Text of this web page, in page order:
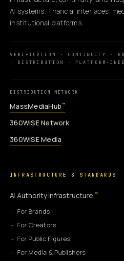
AI systems, financial interfaces,
institutional platforms.
VERIFICATION · CONTINUITY ·
· DISTRIBUTION · PLATFORM-
DISTRIBUTION NETWORK
MassMediaHub™
360WiSE Network
360WiSE Media
INFRASTRUCTURE & STANDARDS
AI Authority Infrastructure ™
For Brands
For Creators
For Public Figures
For Media & Publishers